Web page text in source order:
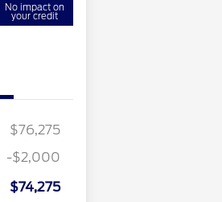
No impact on
your credit
$76,275
-$2,000
$74,275